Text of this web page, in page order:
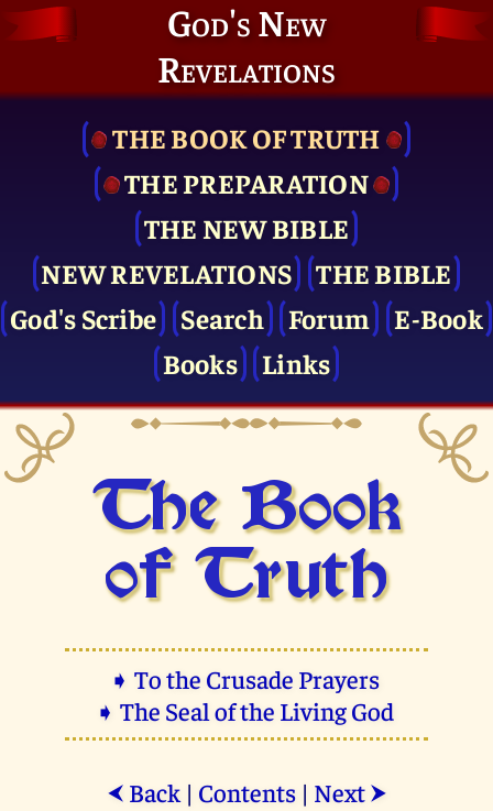
God's New
Revelations
THE BOOK OF TRUTH
THE PRE­PARATION
THE NEW BIBLE
NEW REVELATIONS
THE BIBLE
God's Scribe
Search Forum
E-Book
Books
Links
The Book
of Truth
➧ To the Crusade Prayers
➧ The Seal of the Living God
⮜ Back| Contents| Next ⮞